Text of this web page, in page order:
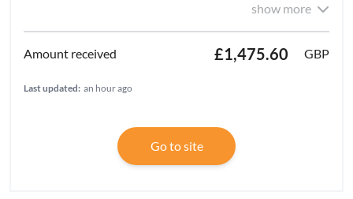
show more
£1,475.60 GBP
Last updated: an hour ago
Go to site